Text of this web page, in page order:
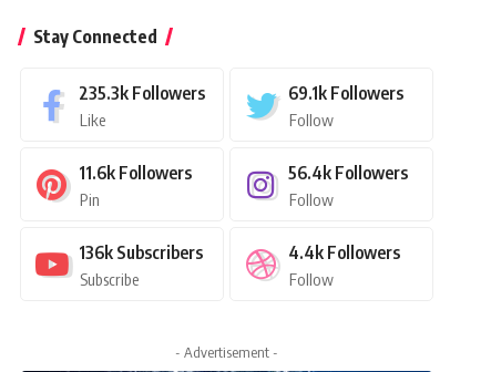
Stay Connected
235.3k Followers
Like
69.1k Followers
Follow
11.6k Followers
Pin
56.4k Followers
Follow
136k Subscribers
Subscribe
4.4k Followers
Follow
- Advertisement -